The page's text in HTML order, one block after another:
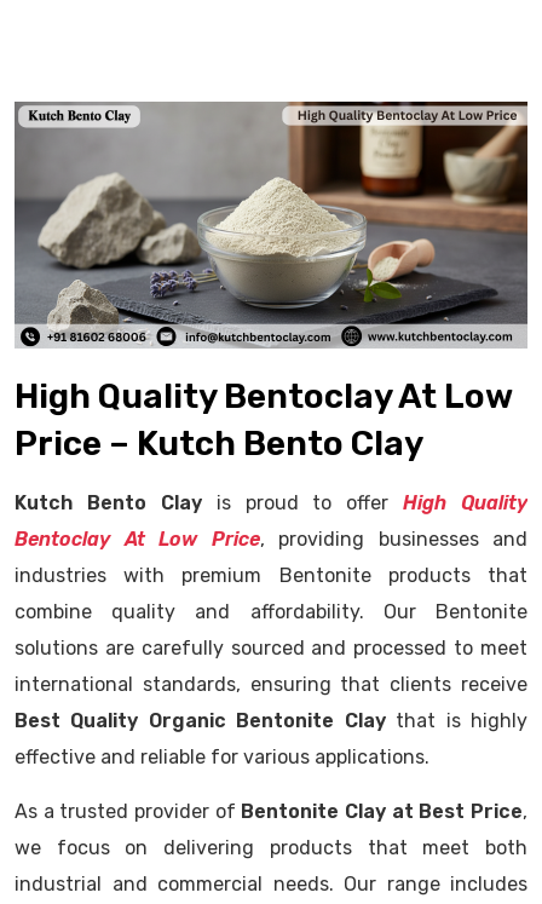
High Quality Bentoclay At Low
Price – Kutch Bento Clay
Kutch Bento Clayis proud to offerHigh Quality
Bentoclay At Low Price, providing businesses and
industries with premium Bentonite products that
combine quality and affordability. Our Bentonite
solutions are carefully sourced and processed to meet
international standards, ensuring that clients receive
Best Quality Organic Bentonite Claythat is highly
effective and reliable for various applications.
As a trusted provider of Bentonite Clay at Best Price,
we focus on delivering products that meet both
industrial and commercial needs. Our range includes